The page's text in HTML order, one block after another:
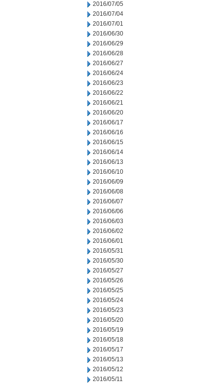
2016/07/05
2016/07/04
2016/07/01
2016/06/30
2016/06/29
2016/06/28
2016/06/27
2016/06/24
2016/06/23
2016/06/22
2016/06/21
2016/06/20
2016/06/17
2016/06/16
2016/06/15
2016/06/14
2016/06/13
2016/06/10
2016/06/09
2016/06/08
2016/06/07
2016/06/06
2016/06/03
2016/06/02
2016/06/01
2016/05/31
2016/05/30
2016/05/27
2016/05/26
2016/05/25
2016/05/24
2016/05/23
2016/05/20
2016/05/19
2016/05/18
2016/05/17
2016/05/13
2016/05/12
2016/05/11